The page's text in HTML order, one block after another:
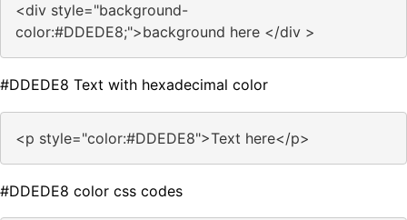
<div style="background-
color:#DDEDE8;">background here </div >
#DDEDE8 Text with hexadecimal color
<p style="color:#DDEDE8">Text here</p>
#DDEDE8 color css codes